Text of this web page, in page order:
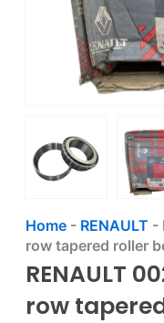
Home- RENAULT -
row tapered roller
RENAULT
row